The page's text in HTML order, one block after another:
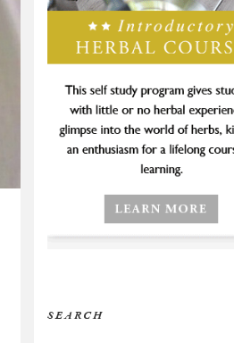
SEARCH